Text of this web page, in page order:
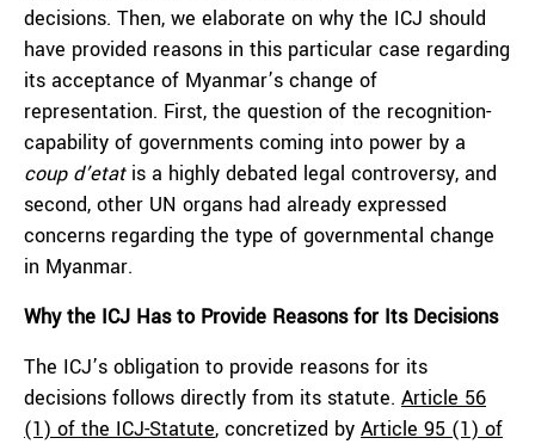
decisions. Then, we elaborate on why the ICJ should
have provided reasons in this particular case regarding
its acceptance of Myanmar’s change of
representation. First, the question of the recognition-
capability of governments coming into power by a
coup d’etatis a highly debated legal controversy, and
second, other UN organs had already expressed
concerns regarding the type of governmental change
in Myanmar.
Why the ICJ Has to Provide Reasons for Its Decisions
The ICJ’s obligation to provide reasons for its
decisions follows directly from its statute. Article 56
(1) of the ICJ-Statute, concretized by Article 95 (1) of